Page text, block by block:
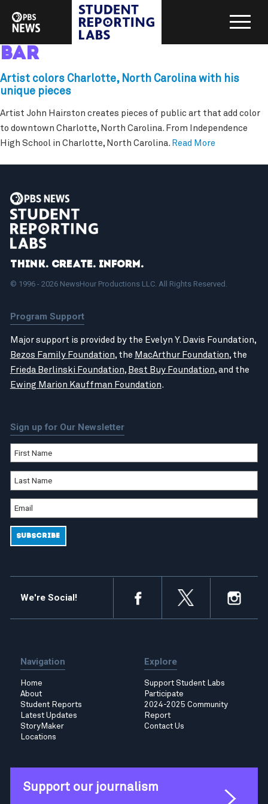
bar
Artist colors Charlotte, North Carolina with his
unique pieces
Artist John Hairston creates pieces of public art that add color
to downtown Charlotte, North Carolina. From Independence
High School in Charlotte, North Carolina. Read More
Think. Create. Inform.
© 1996 - 2026 NewsHour Productions LLC. All Rights Reserved.
Program Support
Major support is provided by the Evelyn Y. Davis Foundation,
Bezos Family Foundation, the MacArthur Foundation, the
Frieda Berlinski Foundation, Best Buy Foundation, and the
Ewing Marion Kauffman Foundation.
Sign up for Our Newsletter
We're Social!
Navigation
Home
About
Student Reports
Latest Updates
StoryMaker
Locations
Explore
Support Student Labs
Participate
2024-2025 Community
Report
Contact Us
Support our journalism